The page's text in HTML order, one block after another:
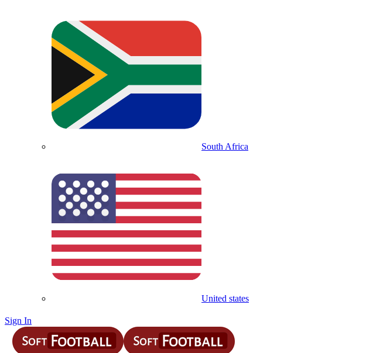
South Africa
United states
Sign In